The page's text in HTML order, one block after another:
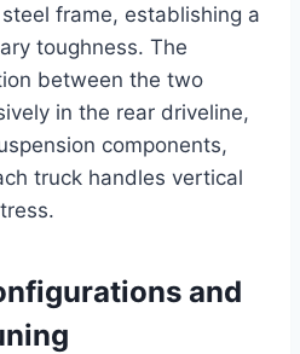
frame, establishing a
toughness. The
between the two
in the rear driveline,
components,
truck handles vertical
and